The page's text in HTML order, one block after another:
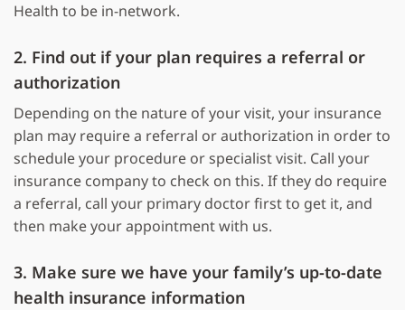
Health to be in-network.
2. Find out if your plan requires a referral or
authorization
Depending on the nature of your visit, your insurance
plan may require a referral or authorization in order to
schedule your procedure or specialist visit. Call your
insurance company to check on this. If they do require
a referral, call your primary doctor first to get it, and
then make your appointment with us.
3. Make sure we have your family’s up-to-date
health insurance information